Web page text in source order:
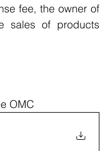
fee, the owner of
sales of products
OMC